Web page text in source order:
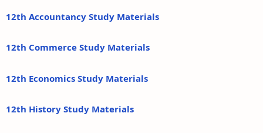
12th Accountancy Study Materials
12th Commerce Study Materials
12th Economics Study Materials
12th History Study Materials